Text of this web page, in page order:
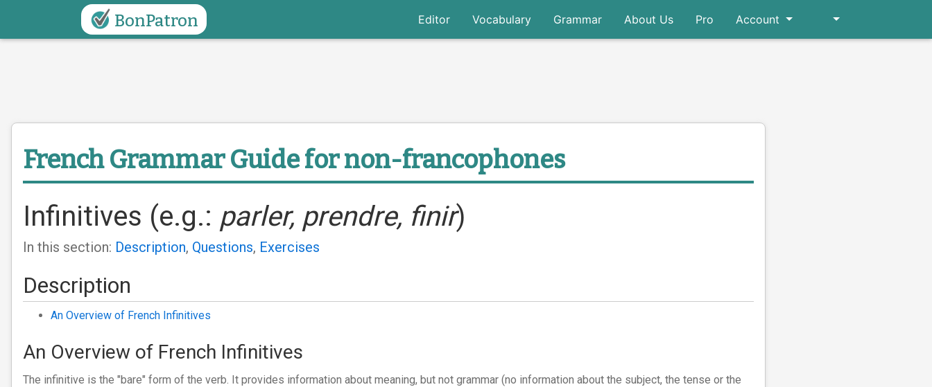
BonPatron Editor Vocabulary Grammar About Us Pro Account
French Grammar Guidefor non-francophones
Infinitives (e.g.: parler, prendre, finir)
In this section: Description, Questions, Exercises
Description
An Overview of French Infinitives
An Overview of French Infinitives
The infinitive is the "bare" form of the verb. It provides information about meaning, but not grammar (no information about the subject, the tense or the